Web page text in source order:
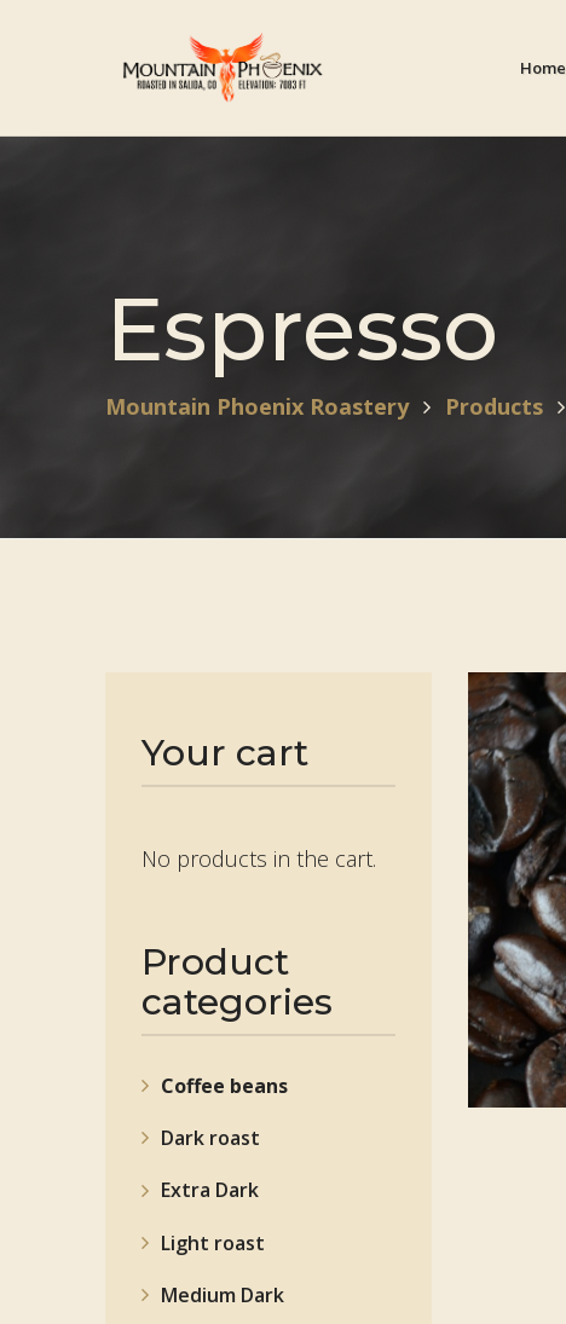
Home
Espresso
Mountain Phoenix Roastery Products
Your cart
No products in the cart.
Product
categories
Coffee beans
Dark roast
Extra Dark
Light roast
Medium Dark